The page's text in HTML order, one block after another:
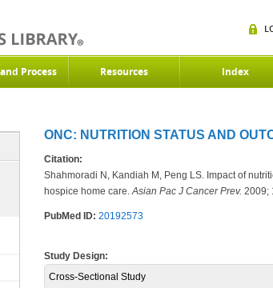
Process Resources Index
ONC: NUTRITION STATUS AND
Citation:
Shahmoradi N, Kandiah M, Peng LS. Impact of
hospice home care.Asian Pac J Cancer Prev. 2009;
PubMed ID: 20192573
Study Design:
Cross-Sectional Study